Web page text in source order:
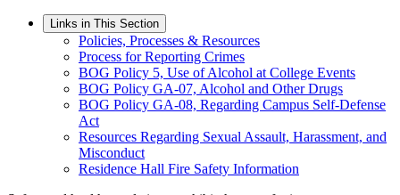
Links in This Section
Policies, Processes & Resources
Process for Reporting Crimes
BOG Policy 5, Use of Alcohol at College Events
BOG Policy GA-07, Alcohol and Other Drugs
BOG Policy GA-08, Regarding Campus Self-Defense
Act
Resources Regarding Sexual Assault, Harassment, and
Misconduct
Residence Hall Fire Safety Information